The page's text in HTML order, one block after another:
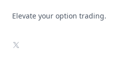
Elevate your option trading.
X